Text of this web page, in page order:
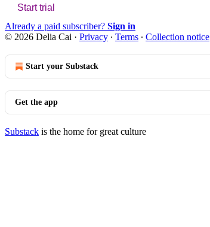
Start trial
Already a paid subscriber? Sign in
© 2026 Delia Cai · Privacy ∙ Terms ∙ Collection notice
Start your Substack
Get the app
Substack is the home for great culture